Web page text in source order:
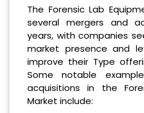
The Forensic Lab
several mergers and
years, with companies
market presence and
improve their Type
Some notable
acquisitions in the
Market include: